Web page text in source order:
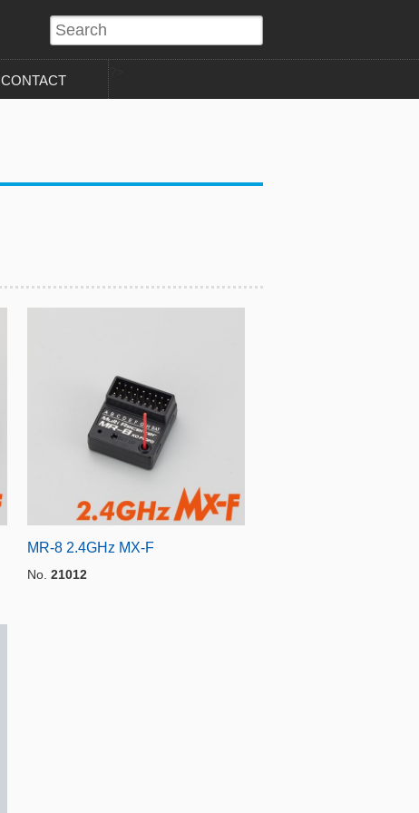
CONTACT
MR-8 2.4GHz MX-F
No. 21012